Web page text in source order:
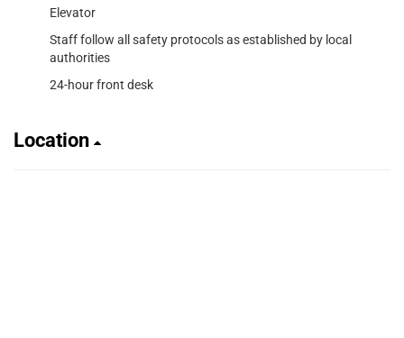
Elevator
Staff follow all safety protocols as established by local
authorities
24-hour front desk
Location